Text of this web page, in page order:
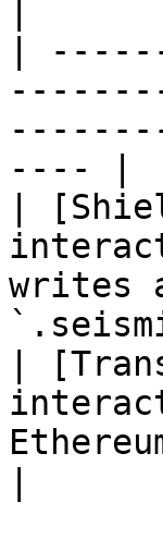
|
---- |
|
writes
|